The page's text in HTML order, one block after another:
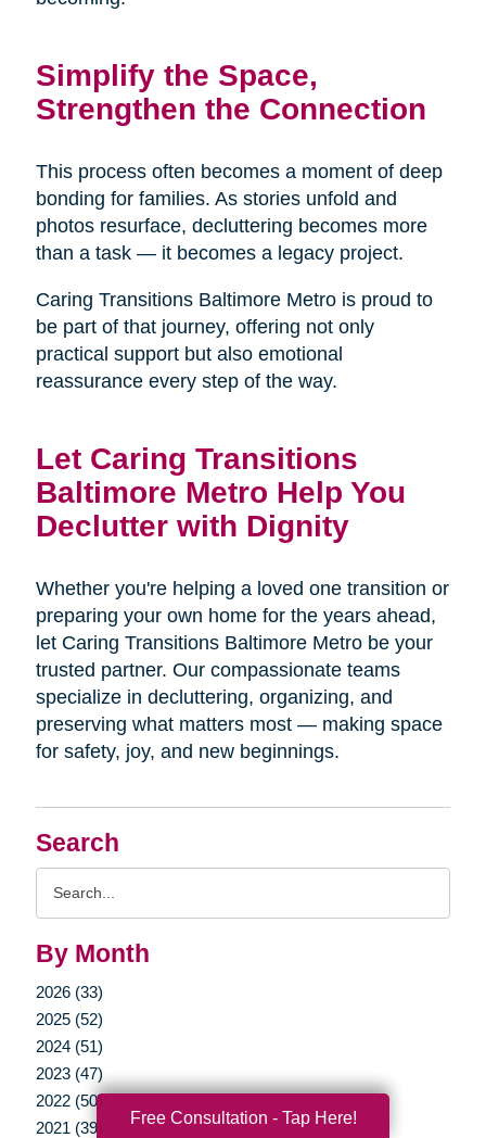
Search
By Month
2026 (33)
2025 (52)
2024 (51)
2023 (47)
2022 (50)
2021 (39)
Simplify the Space,
Strengthen the Connection
This process often becomes a moment of deep
bonding for families. As stories unfold and
photos resurface, decluttering becomes more
than a task — it becomes a legacy project.
Caring Transitions Baltimore Metro is proud to
be part of that journey, offering not only
practical support but also emotional
reassurance every step of the way.
Let Caring Transitions
Baltimore Metro Help You
Declutter with Dignity
Whether you're helping a loved one transition or
preparing your own home for the years ahead,
let Caring Transitions Baltimore Metro be your
trusted partner. Our compassionate teams
specialize in decluttering, organizing, and
preserving what matters most — making space
for safety, joy, and new beginnings.
Free Consultation - Tap Here!